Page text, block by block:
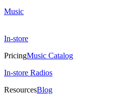
Music
In-store
PricingMusic Catalog
In-store Radios
ResourcesBlog